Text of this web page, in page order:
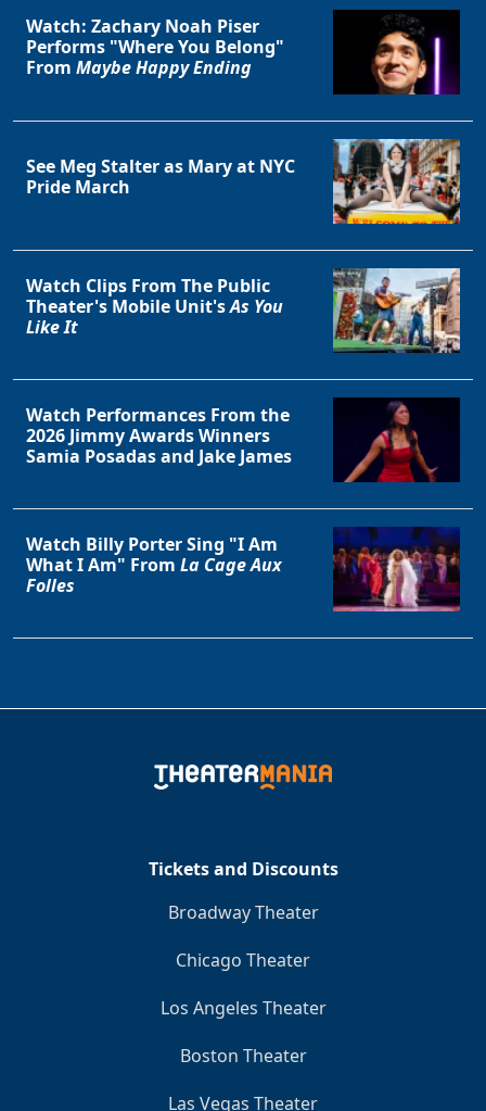
Watch: Zachary Noah Piser
Performs "Where You Belong"
From Maybe Happy Ending
See Meg Stalter as Mary at NYC
Pride March
Watch Clips From The Public
Theater's Mobile Unit'sAs You
Like It
Watch Performances From the
2026 Jimmy Awards Winners
Samia Posadas and Jake James
Watch Billy Porter Sing "I Am
What I Am" From La Cage Aux
Folles
Tickets and Discounts
Broadway Theater
Chicago Theater
Los Angeles Theater
Boston Theater
Las Vegas Theater